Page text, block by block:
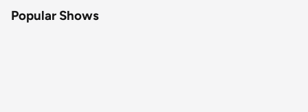
Popular Shows